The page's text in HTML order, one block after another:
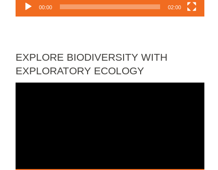
00:00 02:00
EXPLORE BIODIVERSITY WITH
EXPLORATORY ECOLOGY